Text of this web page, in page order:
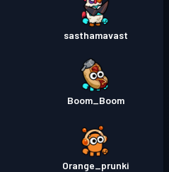
sasthamavast
Boom_Boom
Orange_prunki